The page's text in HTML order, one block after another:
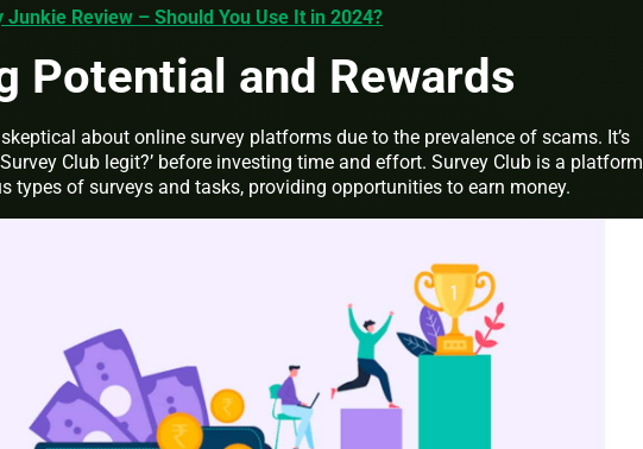
Junkie Review – Should You Use It in 2024?
Potential and Rewards
about online survey platforms due to the prevalence of scams. It’s
Club legit?’ before investing time and effort. Survey Club is a platform
types of surveys and tasks, providing opportunities to earn money.